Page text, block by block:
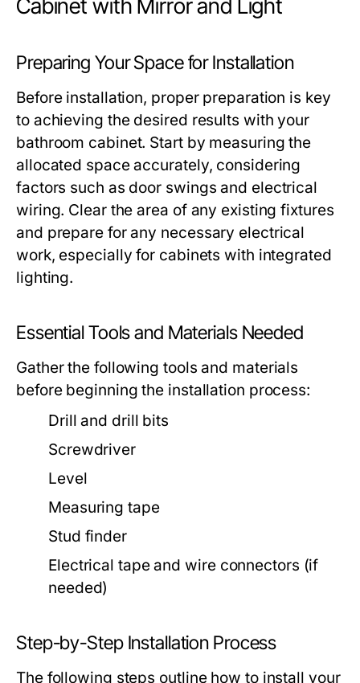
Cabinet with Mirror and Light
Preparing Your Space for Installation
Before installation, proper preparation is key
to achieving the desired results with your
bathroom cabinet. Start by measuring the
allocated space accurately, considering
factors such as door swings and electrical
wiring. Clear the area of any existing fixtures
and prepare for any necessary electrical
work, especially for cabinets with integrated
lighting.
Essential Tools and Materials Needed
Gather the following tools and materials
before beginning the installation process:
Drill and drill bits
Screwdriver
Level
Measuring tape
Stud finder
Electrical tape and wire connectors (if
needed)
Step-by-Step Installation Process
The following steps outline how to install your